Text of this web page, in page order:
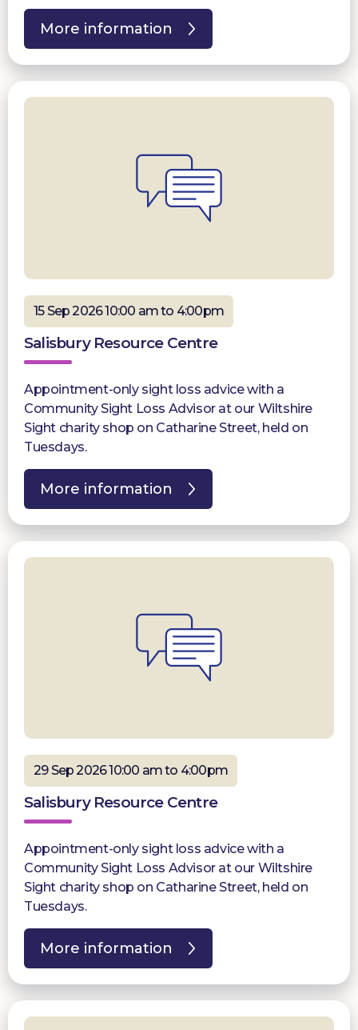
More information
15 Sep 2026 10:00 am to 4:00pm
Salisbury Resource Centre
Appointment-only sight loss advice with a
Community Sight Loss Advisor at our Wiltshire
Sight charity shop on Catharine Street, held on
Tuesdays.
More information
29 Sep 2026 10:00 am to 4:00pm
Salisbury Resource Centre
Appointment-only sight loss advice with a
Community Sight Loss Advisor at our Wiltshire
Sight charity shop on Catharine Street, held on
Tuesdays.
More information